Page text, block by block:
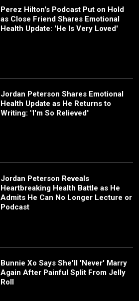
Perez Hilton's Podcast Put on Hold
as Close Friend Shares Emotional
Health Update: 'He Is Very Loved'
Jordan Peterson Shares Emotional
Health Update as He Returns to
Writing: "I'm So Relieved"
Jordan Peterson Reveals
Heartbreaking Health Battle as He
Admits He Can No Longer Lecture or
Podcast
Bunnie Xo Says She'll 'Never' Marry
Again After Painful Split From Jelly
Roll